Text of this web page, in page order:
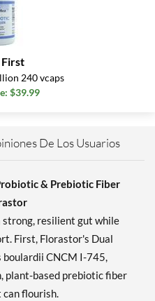
First
240 vcaps
$39.99
De Los Usuarios
& Prebiotic Fiber
strong, resilient gut while
First, Florastor's Dual
boulardii CNCM I-745,
plant-based prebiotic fiber
can flourish.